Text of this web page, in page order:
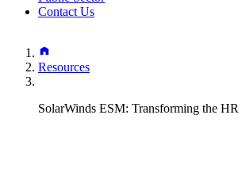
Contact Us
Resources
SolarWinds ESM: Transforming the